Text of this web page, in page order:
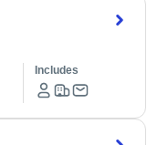
Includes